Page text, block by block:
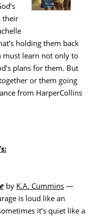
their
holding them back
must learn not only to
plans for them. But
or them going
from HarperCollins
by K.A. Cummins—
is loud like an
it’s quiet like a